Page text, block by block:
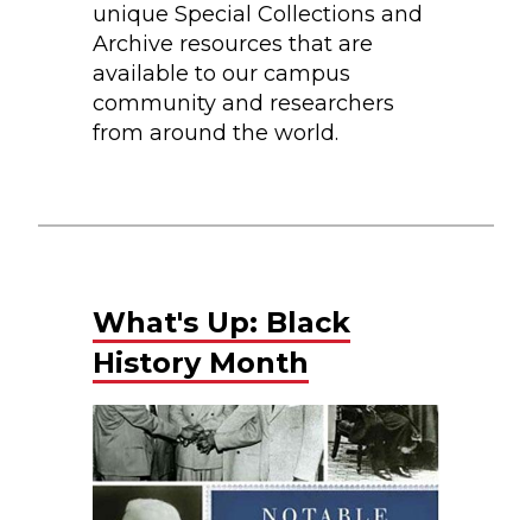
unique Special Collections and
Archive resources that are
available to our campus
community and researchers
from around the world.
What's Up: Black
History Month